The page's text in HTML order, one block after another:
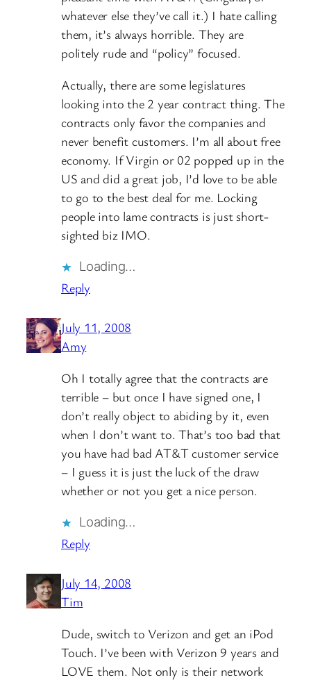
whatever else they’ve call it.) I hate calling
them, it’s always horrible. They are
politely rude and “policy” focused.
Actually, there are some legislatures
looking into the 2 year contract thing. The
contracts only favor the companies and
never benefit customers. I’m all about free
economy. If Virgin or 02 popped up in the
US and did a great job, I’d love to be able
to go to the best deal for me. Locking
people into lame contracts is just short-
sighted biz IMO.
Loading…
Reply
July 11, 2008
Amy
Oh I totally agree that the contracts are
terrible – but once I have signed one, I
don’t really object to abiding by it, even
when I don’t want to. That’s too bad that
you have had bad AT&T customer service
– I guess it is just the luck of the draw
whether or not you get a nice person.
Loading…
Reply
July 14, 2008
Tim
Dude, switch to Verizon and get an iPod
Touch. I’ve been with Verizon 9 years and
LOVE them. Not only is their network